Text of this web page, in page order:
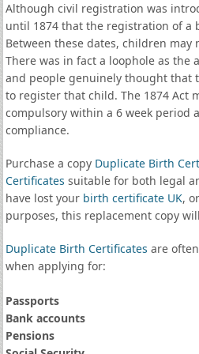
Although civil registration was
until 1874 that the registration of a
Between these dates, children may
There was in fact a loophole as the
and people genuinely thought that
to register that child. The 1874 Act
compulsory within a 6 week period
compliance.
Purchase a copy Duplicate Birth
Certificates suitable for both legal
have lost your birth certificate UK,
purposes, this replacement copy
Duplicate Birth Certificates are
when applying for:
Passports
Bank accounts
Pensions